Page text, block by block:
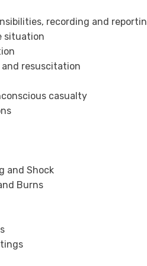
recording and
situation
resuscitation
casualty
and Shock
Burns